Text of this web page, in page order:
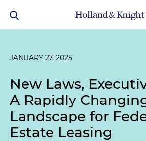
JANUARY 27, 2025
New Laws,
A Rapidly
Landscape for
Estate Leasing